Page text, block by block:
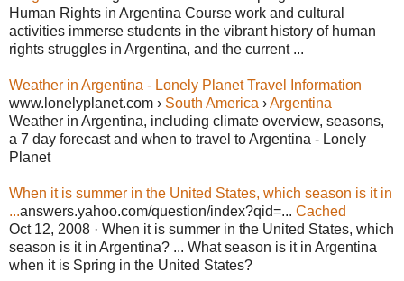
Human Rights in Argentina Course work and cultural
activities immerse students in the vibrant history of human
rights struggles in Argentina, and the current ...
Weather in Argentina - Lonely Planet Travel Information
www.lonelyplanet.com › South America ›Argentina
Weather in Argentina, including climate overview, seasons,
a 7 day forecast and when to travel to Argentina - Lonely
Planet
When it is summer in the United States, which season is it in
...answers.yahoo.com/question/index?qid=... Cached
Oct 12, 2008 · When it is summer in the United States, which
season is it in Argentina? ... What season is it in Argentina
when it is Spring in the United States?